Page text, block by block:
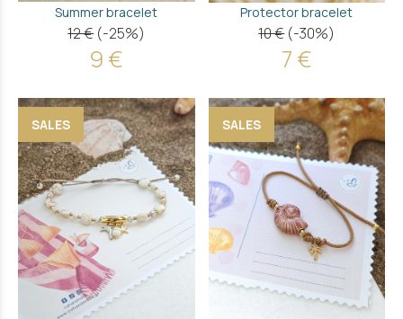
Summer bracelet
12 € (-25%)
9 €
Protector bracelet
10 € (-30%)
7 €
SALES SALES